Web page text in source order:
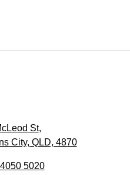
St,
City, QLD, 4870
5020